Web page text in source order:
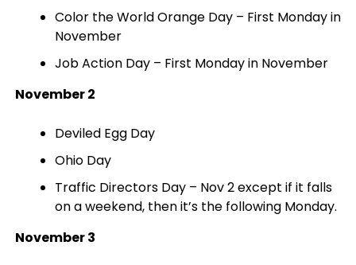
Color the World Orange Day – First Monday in
November
Job Action Day – First Monday in November
November 2
Deviled Egg Day
Ohio Day
Traffic Directors Day – Nov 2 except if it falls
on a weekend, then it’s the following Monday.
November 3